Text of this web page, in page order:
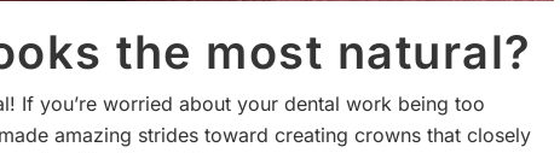
the most natural?
If you’re worried about your dental work being too
amazing strides toward creating crowns that closely